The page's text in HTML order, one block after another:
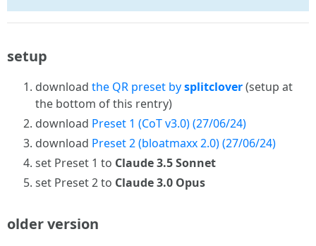
setup
download the QR preset bysplitclover(setup at
the bottom of this rentry)
download Preset 1 (CoT v3.0) (27/06/24)
download Preset 2 (bloatmaxx 2.0) (27/06/24)
set Preset 1 to Claude 3.5 Sonnet
set Preset 2 to Claude 3.0 Opus
older version